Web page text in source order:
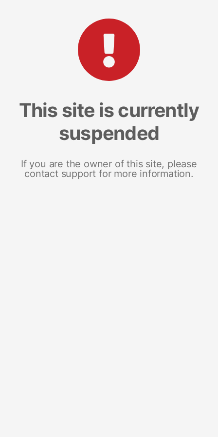
This site is currently
suspended
If you are the owner of this site, please
contact support for more information.